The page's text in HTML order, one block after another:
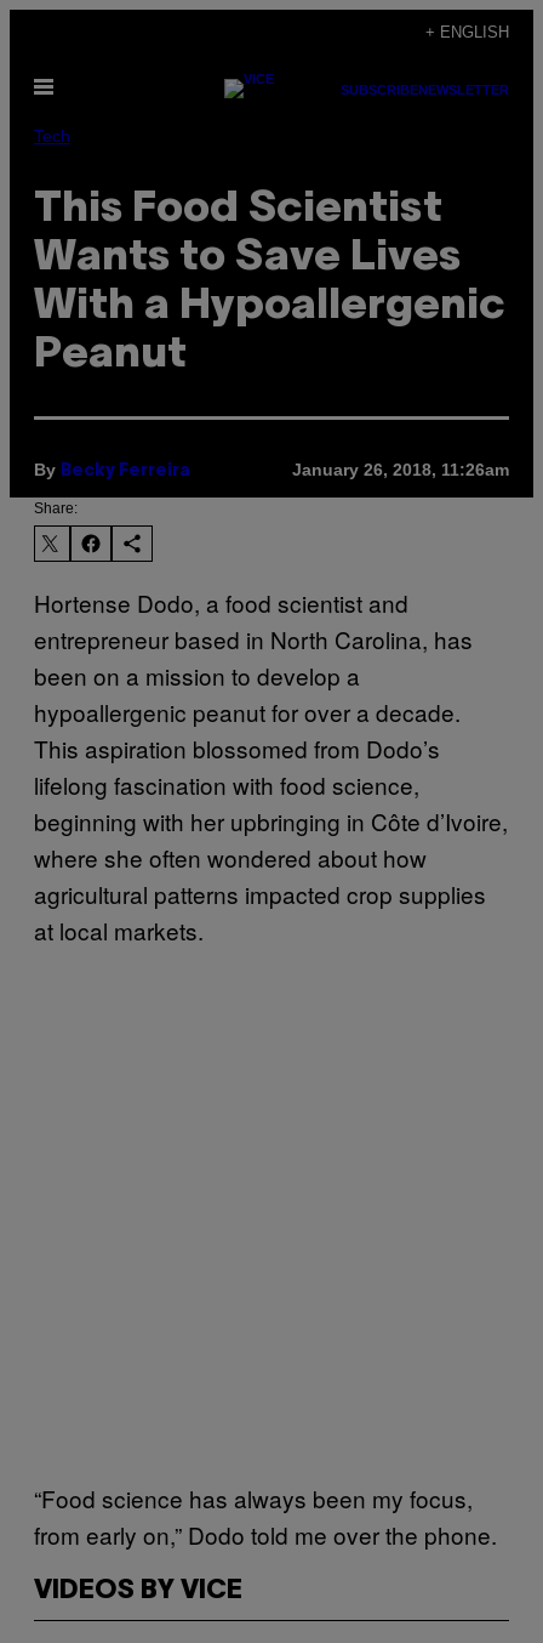
content
+ ENGLISH
Open
SUBSCRIBENEWSLETTER
Tech
This Food Scientist
Wants to Save Lives
With a Hypoallergenic
Peanut
By Becky Ferreira January 26, 2018, 11:26am
Share:
Hortense Dodo, a food scientist and
entrepreneur based in North Carolina, has
been on a mission to develop a
hypoallergenic peanut for over a decade.
This aspiration blossomed from Dodo’s
lifelong fascination with food science,
beginning with her upbringing in Côte d’Ivoire,
where she often wondered about how
agricultural patterns impacted crop supplies
at local markets.
“Food science has always been my focus,
from early on,” Dodo told me over the phone.
VIDEOS BY VICE